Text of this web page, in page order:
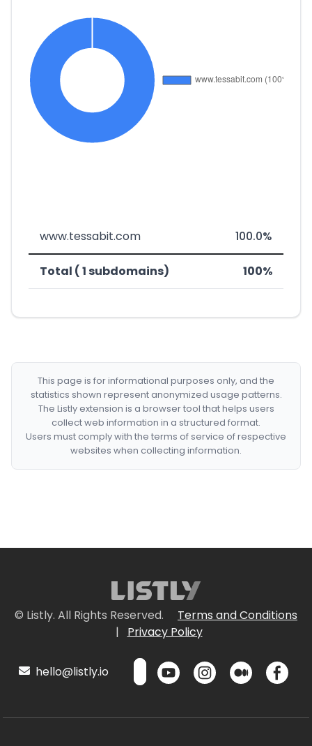
www.tessabit.com 100.0%
Total ( 1 subdomains) 100%
This page is for informational purposes only, and the
statistics shown represent anonymized usage patterns.
The Listly extension is a browser tool that helps users
collect web information in a structured format.
Users must comply with the terms of service of respective
websites when collecting information.
© Listly. All Rights Reserved.
Terms and Conditions
|
Privacy Policy
hello@listly.io